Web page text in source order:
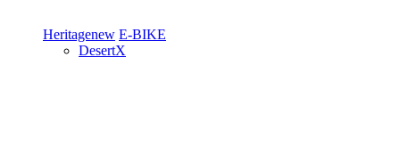
Heritagenew E-BIKE
DesertX